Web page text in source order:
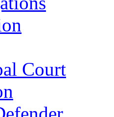
Court